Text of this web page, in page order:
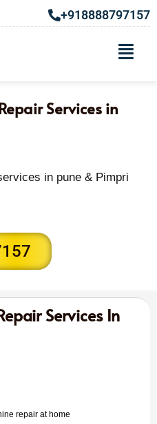
+918888797157
Services in
in pune & Pimpri
Services In
repair at home